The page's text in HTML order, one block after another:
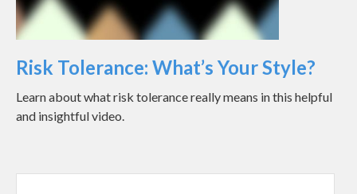
Risk Tolerance: What’s Your Style?
Learn about what risk tolerance really means in this helpful
and insightful video.